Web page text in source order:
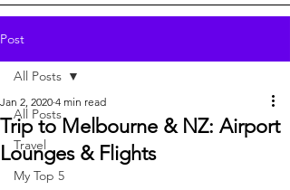
Post
All Posts
Travel
My Top 5
All Posts
Trip to Melbourne & NZ: Airport
Lounges & Flights
Jan 2, 2020 4 min read